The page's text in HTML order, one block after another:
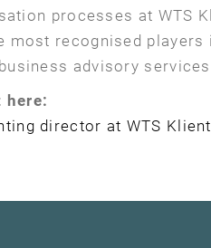
processes at WTS
most recognised players
advisory
here:
director at WTS